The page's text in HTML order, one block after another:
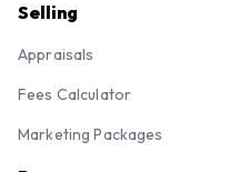
Selling
Appraisals
Fees Calculator
Marketing Packages